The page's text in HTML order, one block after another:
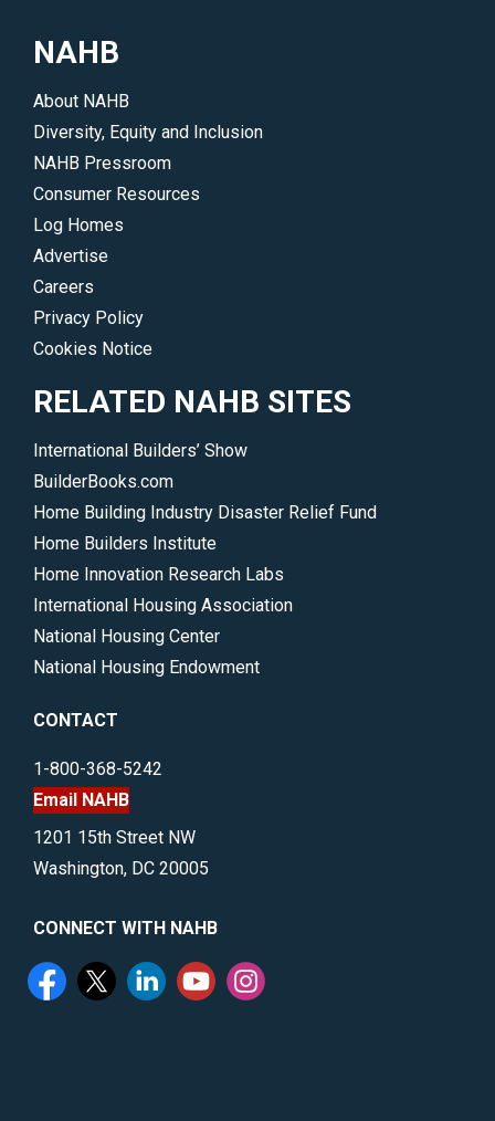
NAHB
About NAHB
Diversity, Equity and Inclusion
NAHB Pressroom
Consumer Resources
Log Homes
Advertise
Careers
Privacy Policy
Cookies Notice
RELATED NAHB SITES
International Builders’ Show
BuilderBooks.com
Home Building Industry Disaster Relief Fund
Home Builders Institute
Home Innovation Research Labs
International Housing Association
National Housing Center
National Housing Endowment
CONTACT
1-800-368-5242
Email NAHB
1201 15th Street NW
Washington, DC 20005
CONNECT WITH NAHB